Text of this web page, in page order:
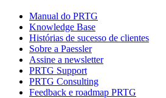
Manual do PRTG
Knowledge Base
Histórias de sucesso de clientes
Sobre a Paessler
Assine a newsletter
PRTG Support
PRTG Consulting
Feedback e roadmap PRTG